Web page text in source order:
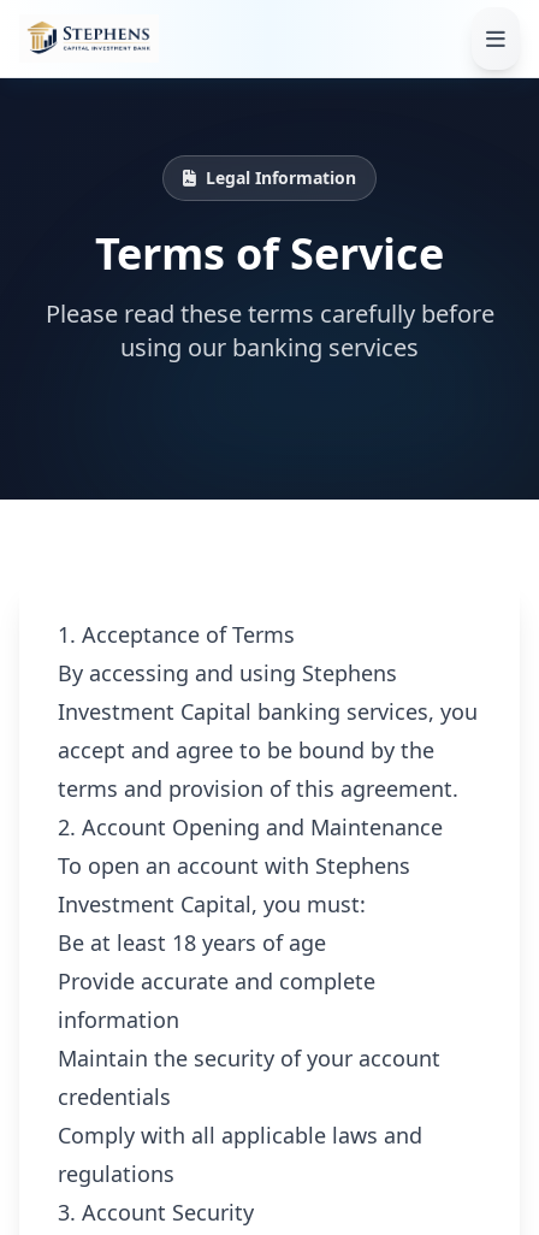
Legal Information
Terms of Service
Please read these terms carefully before
using our banking services
1. Acceptance of Terms
By accessing and using Stephens
Investment Capital banking services, you
accept and agree to be bound by the
terms and provision of this agreement.
2. Account Opening and Maintenance
To open an account with Stephens
Investment Capital, you must:
Be at least 18 years of age
Provide accurate and complete
information
Maintain the security of your account
credentials
Comply with all applicable laws and
regulations
3. Account Security